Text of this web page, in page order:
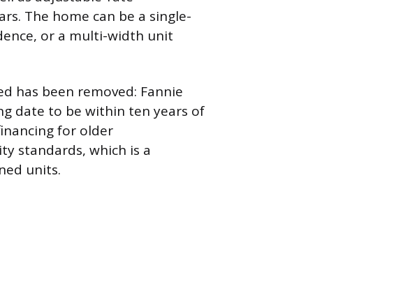
The home can be a single-
or a multi-width unit
has been removed: Fannie
date to be within ten years of
for older
standards, which is a
units.